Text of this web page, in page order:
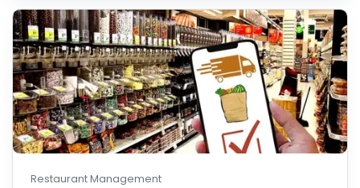
Restaurant Management